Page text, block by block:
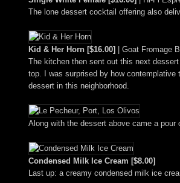
The lone dessert cocktail offering also
Kid & Her Horn [$16.00]
| Goat Fromage
The kitchen then sent out this next
top. I was surprised by how
dessert in this neighborhood.
Along with the dessert above came a pour
Condensed Milk Ice Cream [$8.00]
Last up: a creamy condensed milk ice